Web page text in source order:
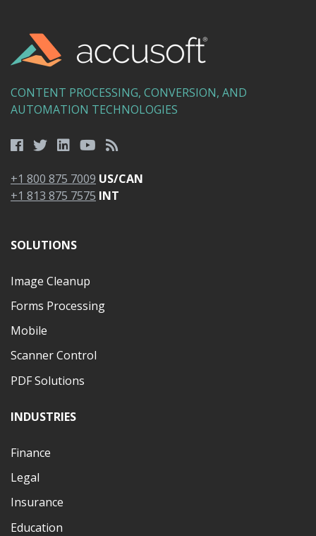
CONTENT PROCESSING, CONVERSION, AND
AUTOMATION TECHNOLOGIES
+1 800 875 7009 US/CAN
+1 813 875 7575 INT
SOLUTIONS
Image Cleanup
Forms Processing
Mobile
Scanner Control
PDF Solutions
INDUSTRIES
Finance
Legal
Insurance
Education